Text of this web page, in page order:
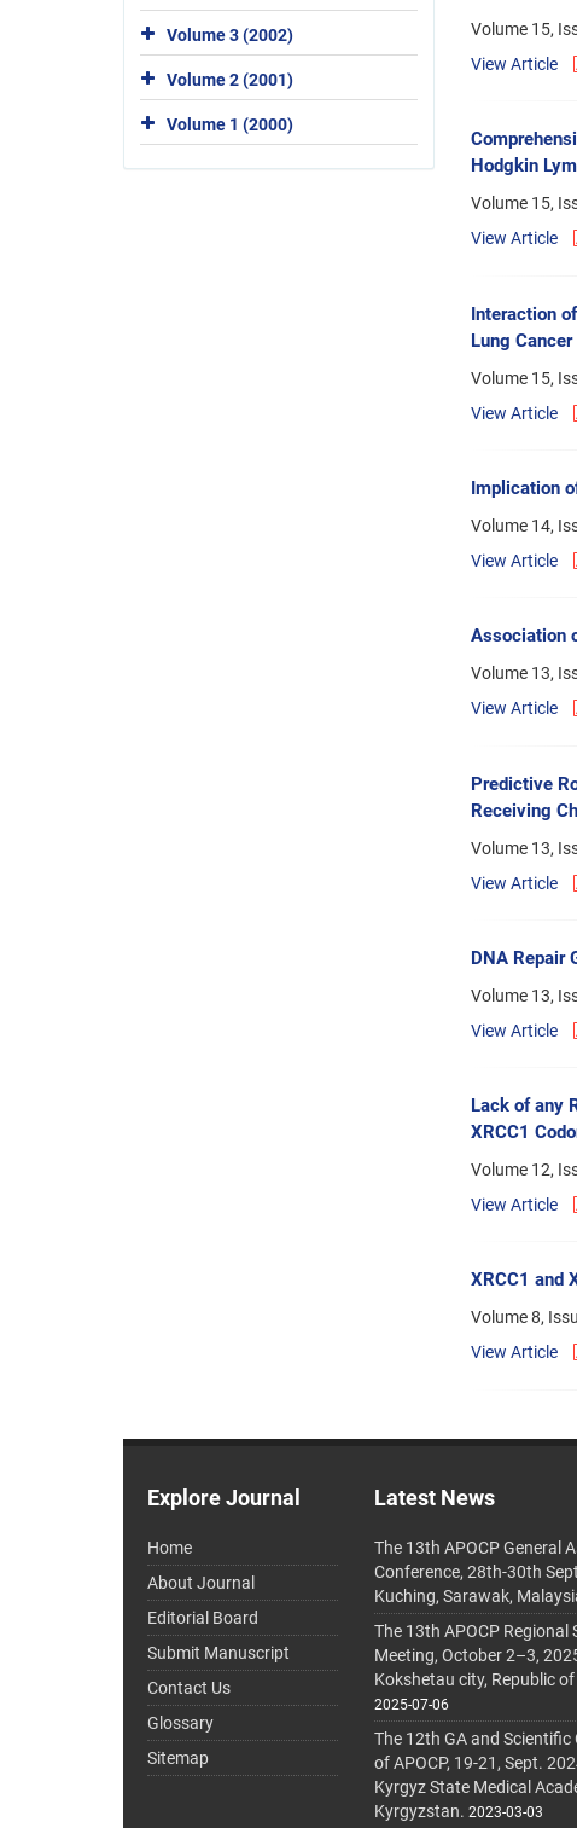
Volume 15,
View Article
Hodgkin
Volume 15,
View Article
Interaction
Lung
Volume 15,
View Article
Implication
Volume 14,
View Article
Association
Volume 13,
View Article
Predictive
Receiving
Volume 13,
View Article
DNA Repair
Volume 13,
View Article
Lack of any
XRCC1
Volume 12,
View Article
XRCC1 and
Volume 8,
View Article
Volume 3 (2002)
Volume 2 (2001)
Volume 1 (2000)
Explore Journal
Home
About Journal
Editorial Board
Submit Manuscript
Contact Us
Glossary
Sitemap
Latest News
The 13th APOCP General
Conference, 28th-30th
Kuching, Sarawak,
The 13th APOCP Regional
Meeting, October 2–3,
Kokshetau city, Republic
2025-07-06
The 12th GA and Scientific
of APOCP, 19-21, Sept.
Kyrgyz State Medical
Kyrgyzstan. 2023-03-03